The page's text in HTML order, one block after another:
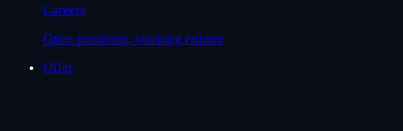
Careers
Open positions, working culture
Offer